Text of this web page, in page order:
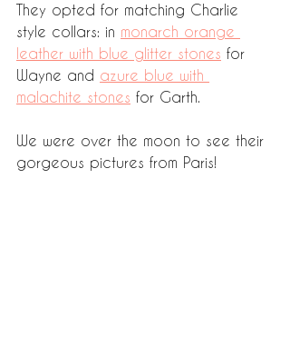
They opted for matching Charlie
style collars: in monarch orange
leather with blue glitter stones for
Wayne and azure blue with
malachite stones for Garth.
We were over the moon to see their
gorgeous pictures from Paris!